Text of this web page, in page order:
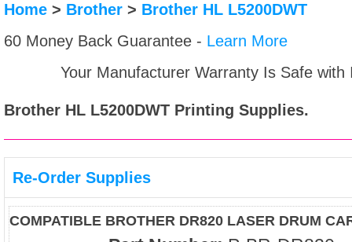
Home > Brother > Brother HL L5200DWT
60 Money Back Guarantee - Learn More
Your Manufacturer Warranty Is Safe
Brother HL L5200DWT Printing Supplies.
Re-Order Supplies
COMPATIBLE BROTHER DR820 LASER DRUM